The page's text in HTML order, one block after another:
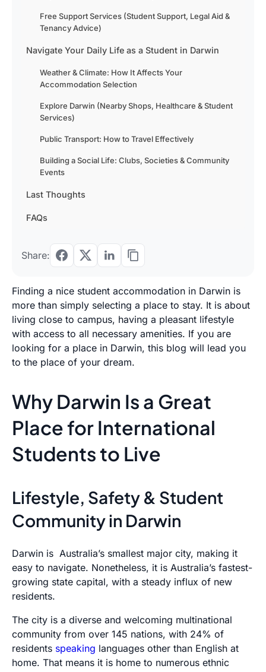
Free Support Services (Student Support, Legal Aid &
Tenancy Advice)
Navigate Your Daily Life as a Student in Darwin
Weather & Climate: How It Affects Your
Accommodation Selection
Explore Darwin (Nearby Shops, Healthcare & Student
Services)
Public Transport: How to Travel Effectively
Building a Social Life: Clubs, Societies & Community
Events
Last Thoughts
FAQs
Share:
Finding a nice student accommodation in Darwin is
more than simply selecting a place to stay. It is about
living close to campus, having a pleasant lifestyle
with access to all necessary amenities. If you are
looking for a place in Darwin, this blog will lead you
to the place of your dream.
Why Darwin Is a Great
Place for International
Students to Live
Lifestyle, Safety & Student
Community in Darwin
Darwin is Australia’s smallest major city, making it
easy to navigate. Nonetheless, it is Australia’s fastest-
growing state capital, with a steady influx of new
residents.
The city is a diverse and welcoming multinational
community from over 145 nations, with 24% of
residents speaking languages other than English at
home. That means it is home to numerous ethnic